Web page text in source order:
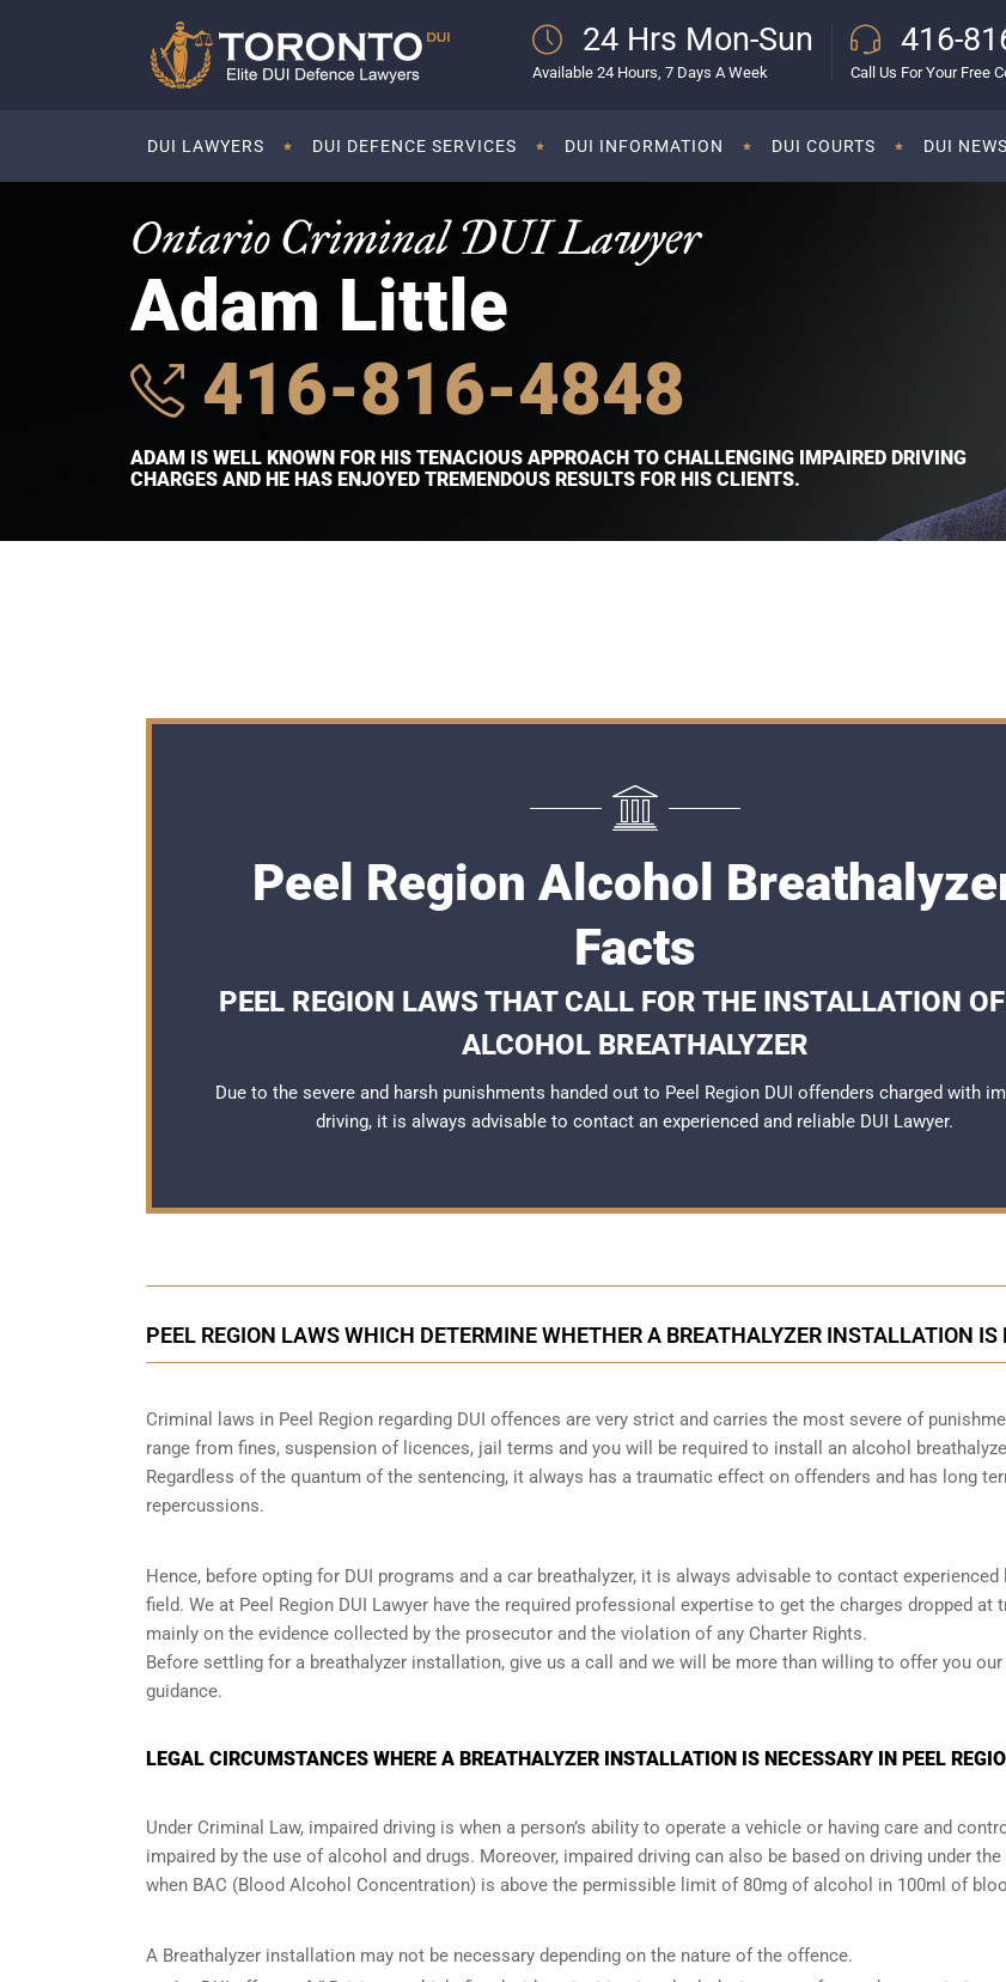
24 Hrs Mon-Sun
Available 24 Hours, 7 Days A Week
416-
Call Us For Your Free
DUI LAWYERS DUI DEFENCE SERVICES DUI INFORMATION DUI COURTS DUI NEWS
Ontario Criminal DUI Lawyer
Adam Little
416-816-4848
ADAM IS WELL KNOWN FOR HIS TENACIOUS APPROACH TO CHALLENGING IMPAIRED DRIVING
CHARGES AND HE HAS ENJOYED TREMENDOUS RESULTS FOR HIS CLIENTS.
Peel Region Alcohol
Facts
PEEL REGION LAWS THAT CALL FOR THE INSTALLATION
ALCOHOL BREATHALYZER
Due to the severe and harsh punishments handed out to Peel Region DUI offenders charged with
driving, it is always advisable to contact an experienced and reliable DUI Lawyer.
PEEL REGION LAWS WHICH DETERMINE WHETHER A BREATHALYZER INSTALLATION IS
Criminal laws in Peel Region regarding DUI offences are very strict and carries the most severe of
range from fines, suspension of licences, jail terms and you will be required to install an alcohol
Regardless of the quantum of the sentencing, it always has a traumatic effect on offenders and has long
repercussions.
Hence, before opting for DUI programs and a car breathalyzer, it is always advisable to contact
field. We at Peel Region DUI Lawyer have the required professional expertise to get the charges dropped at
mainly on the evidence collected by the prosecutor and the violation of any Charter Rights.
Before settling for a breathalyzer installation, give us a call and we will be more than willing to offer you our
guidance.
LEGAL CIRCUMSTANCES WHERE A BREATHALYZER INSTALLATION IS NECESSARY IN PEEL
Under Criminal Law, impaired driving is when a person’s ability to operate a vehicle or having care and
impaired by the use of alcohol and drugs. Moreover, impaired driving can also be based on driving under
when BAC (Blood Alcohol Concentration) is above the permissible limit of 80mg of alcohol in 100ml of
A Breathalyzer installation may not be necessary depending on the nature of the offence.